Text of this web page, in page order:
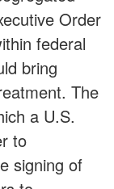
Order
federal
bring
The
a U.S.
to
signing of